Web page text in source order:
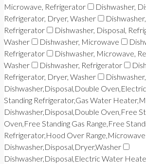
Microwave, Refrigerator
Dishwasher,
Refrigerator, Dryer, Washer
Refrigerator
Dishwasher, Disposal,
Washer
Dishwasher, Microwave
Refrigerator
Dishwasher, Microwave,
Washer
Dishwasher, Refrigerator
Refrigerator, Dryer, Washer
Dishwasher,Disposal,Double
Standing Refrigerator,Gas Water
Dishwasher,Disposal,Double Oven,Free
Oven,Free Standing Gas Range,Free
Refrigerator,Hood Over Range,Microwave
Dishwasher,Disposal,Dryer,Washer
Dishwasher,Disposal,Electric Water